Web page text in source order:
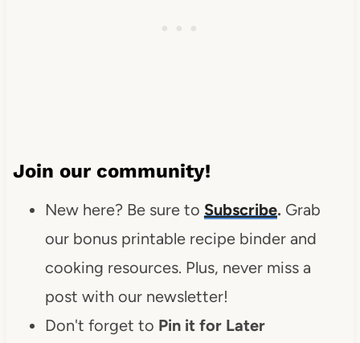
Join our community!
New here? Be sure to Subscribe. Grab
our bonus printable recipe binder and
cooking resources. Plus, never miss a
post with our newsletter!
Don't forget to Pin it for Later